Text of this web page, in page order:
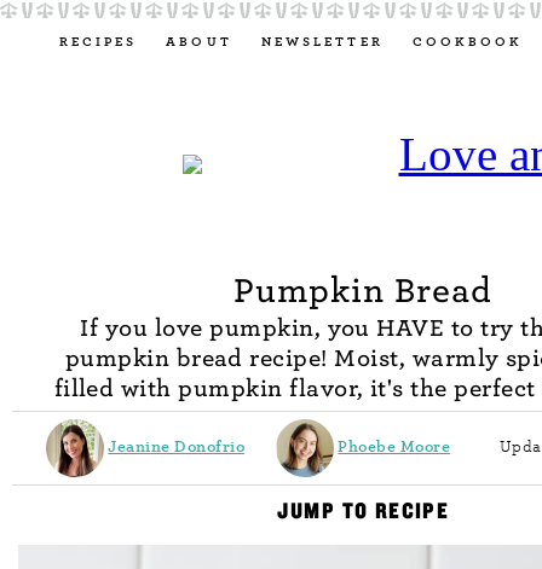
RECIPES ABOUT NEWSLETTER COOKBOOK
Pumpkin Bread
If you love pumpkin, you HAVE to try
pumpkin bread recipe! Moist, warmly
filled with pumpkin flavor, it's the
Jeanine Donofrio Phoebe Moore
JUMP TO RECIPE